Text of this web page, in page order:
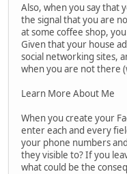
Also, when you say that
the signal that you are
at some coffee shop,
Given that your house
social networking sites,
when you are not there
Learn More About Me
When you create your
enter each and every
your phone numbers
they visible to? If you
what could be the